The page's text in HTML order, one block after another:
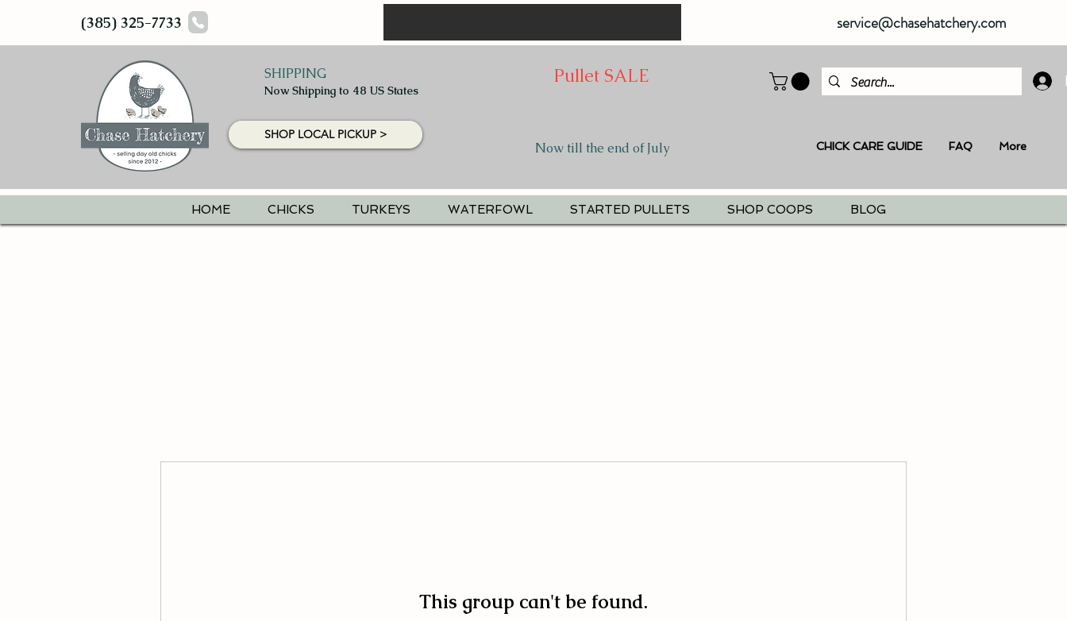
(385) 325-7733 service@chasehatchery.com
SHIPPING
Now Shipping to 48 US States
SHOP LOCAL PICKUP >
Pullet SALE
Now till the end of July CHICK CARE GUIDE FAQ More
HOME CHICKS TURKEYS WATERFOWL STARTED PULLETS SHOP COOPS BLOG
This group can't be found.